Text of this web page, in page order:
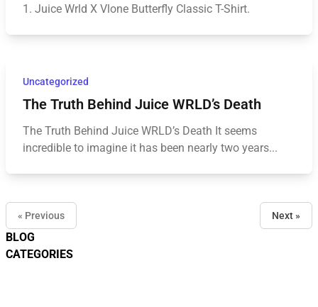
BLOG
CATEGORIES
1. Juice Wrld X Vlone Butterfly Classic T-Shirt.
Uncategorized
The Truth Behind Juice WRLD’s Death
The Truth Behind Juice WRLD’s Death It seems
incredible to imagine it has been nearly two years...
« Previous Next »